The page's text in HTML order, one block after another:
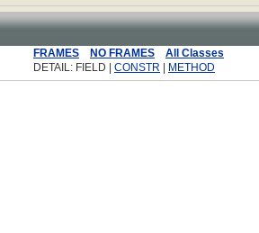
FRAMES NO FRAMES
All Classes
DETAIL: FIELD | CONSTR METHOD